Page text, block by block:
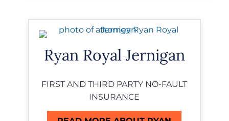
Ryan Royal Jernigan
FIRST AND THIRD PARTY NO-FAULT
INSURANCE